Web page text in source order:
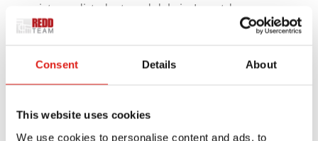
Consent Details About
This website uses cookies
We use cookies to personalise content and ads, to
moisture, dirt, dust, and debris. In outdoor
environments, snow and rain from ever-changing
Well-designed aluminum stair systems incorporate
traction features to help users maintain grip under